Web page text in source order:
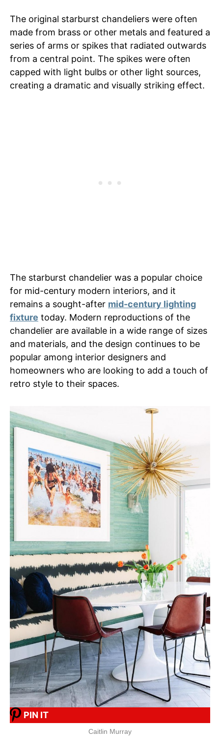
The original starburst chandeliers were often
made from brass or other metals and featured a
series of arms or spikes that radiated outwards
from a central point. The spikes were often
capped with light bulbs or other light sources,
creating a dramatic and visually striking effect.
The starburst chandelier was a popular choice
for mid-century modern interiors, and it
remains a sought-after mid-century lighting
fixture today. Modern reproductions of the
chandelier are available in a wide range of sizes
and materials, and the design continues to be
popular among interior designers and
homeowners who are looking to add a touch of
retro style to their spaces.
PIN IT
Caitlin Murray